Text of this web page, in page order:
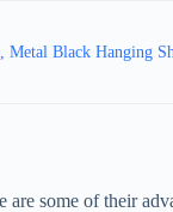
Metal Black Hanging
some of their